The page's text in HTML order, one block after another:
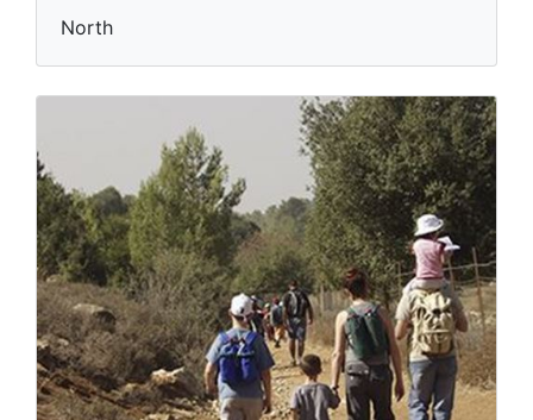
North